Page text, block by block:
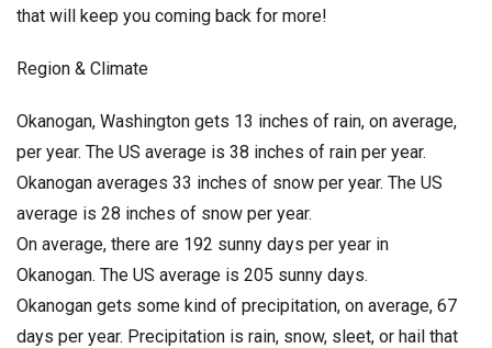
that will keep you coming back for more!
Region & Climate
Okanogan, Washington gets 13 inches of rain, on average,
per year. The US average is 38 inches of rain per year.
Okanogan averages 33 inches of snow per year. The US
average is 28 inches of snow per year.
On average, there are 192 sunny days per year in
Okanogan. The US average is 205 sunny days.
Okanogan gets some kind of precipitation, on average, 67
days per year. Precipitation is rain, snow, sleet, or hail that